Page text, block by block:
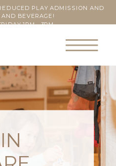
PLAY ADMISSION AND
AND BEVERAGE!
1PM - 3PM